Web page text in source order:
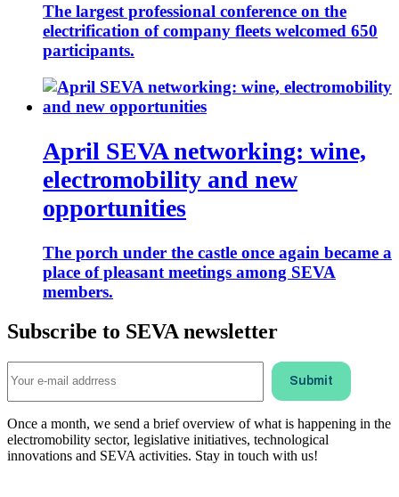
The largest professional conference on the
electrification of company fleets welcomed 650
participants.
April SEVA networking: wine,
electromobility and new
opportunities
The porch under the castle once again became a
place of pleasant meetings among SEVA
members.
Subscribe to SEVA newsletter
Once a month, we send a brief overview of what is happening in the
electromobility sector, legislative initiatives, technological
innovations and SEVA activities. Stay in touch with us!